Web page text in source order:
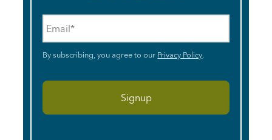
By subscribing, you agree to our Privacy Policy.